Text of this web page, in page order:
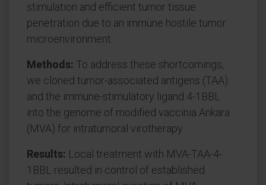
stimulation and efficient tumor tissue
penetration due to an immune hostile tumor
microenvironment.
Methods: To address these shortcomings,
we cloned tumor-associated antigens (TAA)
and the immune-stimulatory ligand 4-1BBL
into the genome of modified vaccinia Ankara
(MVA) for intratumoral virotherapy.
Results: Local treatment with MVA-TAA-4-
1BBL resulted in control of established